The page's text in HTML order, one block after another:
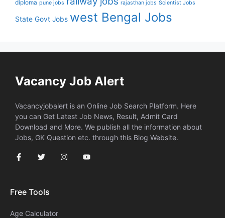
diploma pune jobs rajasthan jobs Scientist Jobs
State Govt Jobs west Bengal Jobs
Vacancy Job Alert
Vacancyjobalert is an Online Job Search Platform. Here
you can Get Latest Job News, Result, Admit Card
Download and More. We publish all the information about
Jobs, GK Question etc. through this Blog Website.
Free Tools
Age Calculator